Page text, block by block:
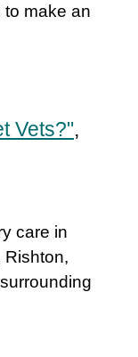
to make an
Vets?",
care in
Rishton,